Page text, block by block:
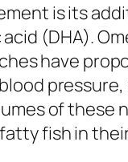
is its
(DHA).
have
of these
fish in